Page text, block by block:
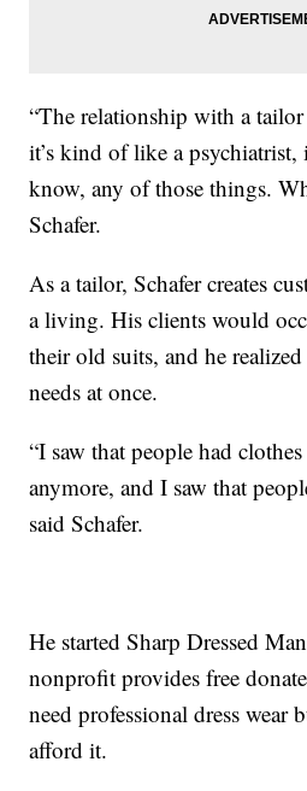
“The relationship with a
it’s kind of like a psychiatrist,
know, any of those things.
Schafer.
As a tailor, Schafer creates
a living. His clients would
their old suits, and he
needs at once.
“I saw that people had
anymore, and I saw that
said Schafer.
He started Sharp Dressed
nonprofit provides free
need professional dress wear
afford it.